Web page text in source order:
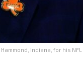
Indiana, for his